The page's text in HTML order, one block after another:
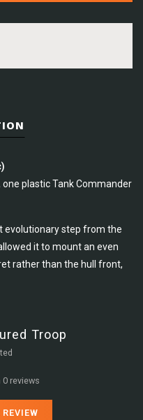
plastic Tank Commander
evolutionary step from the
it to mount an even
rather than the hull front,
Troop
reviews